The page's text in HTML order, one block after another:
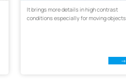
It brings more details in high contrast
conditions especially for moving objects